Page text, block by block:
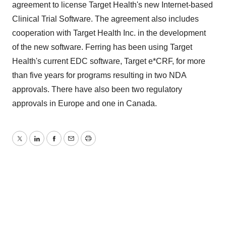
agreement to license Target Health's new Internet-based
Clinical Trial Software. The agreement also includes
cooperation with Target Health Inc. in the development
of the new software. Ferring has been using Target
Health's current EDC software, Target e*CRF, for more
than five years for programs resulting in two NDA
approvals. There have also been two regulatory
approvals in Europe and one in Canada.
TwitterLinkedInFacebook
EmailPrint